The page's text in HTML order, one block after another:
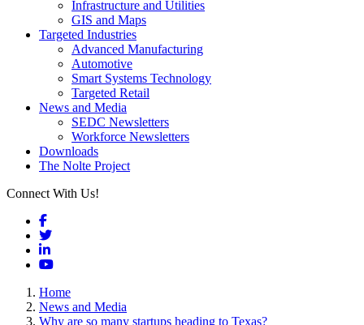
Infrastructure and Utilities
GIS and Maps
Targeted Industries
Advanced Manufacturing
Automotive
Smart Systems Technology
Targeted Retail
News and Media
SEDC Newsletters
Workforce Newsletters
Downloads
The Nolte Project
Connect With Us!
Facebook
Twitter
LinkedIn
YouTube
Home
News and Media
Why are so many startups heading to Texas?